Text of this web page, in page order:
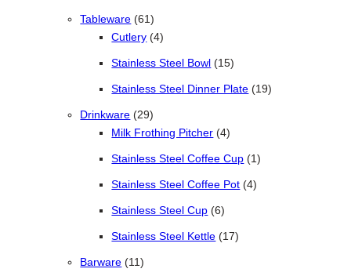
Tableware 6161 products
Cutlery 44 products
Stainless Steel Bowl 1515 products
Stainless Steel Dinner Plate 1919 products
Drinkware 2929 products
Milk Frothing Pitcher 44 products
Stainless Steel Coffee Cup 11 product
Stainless Steel Coffee Pot 44 products
Stainless Steel Cup 66 products
Stainless Steel Kettle 1717 products
Barware 1111 products